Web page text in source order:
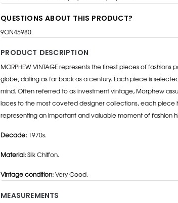
QUESTIONS ABOUT THIS PRODUCT?
9ON45980
PRODUCT DESCRIPTION
MORPHEW VINTAGE represents the finest pieces of
globe, dating as far back as a century. Each piece is
mind. Often referred to as investment vintage, Morphew
laces to the most coveted designer collections, each piece
representing an important and valuable moment of fashion
Decade: 1970s.
Material:Silk Chiffon.
Vintage condition:Very Good.
MEASUREMENTS